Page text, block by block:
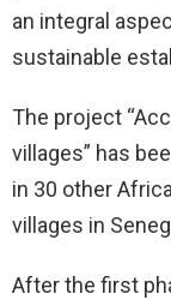
an integral
sustainable
The project
villages” has
in 30 other
villages in
After the first